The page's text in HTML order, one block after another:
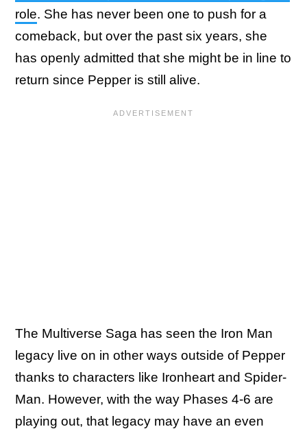
role. She has never been one to push for a
comeback, but over the past six years, she
has openly admitted that she might be in line to
return since Pepper is still alive.
The Multiverse Saga has seen the Iron Man
legacy live on in other ways outside of Pepper
thanks to characters like Ironheart and Spider-
Man. However, with the way Phases 4-6 are
playing out, that legacy may have an even